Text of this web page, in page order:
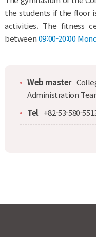
the students if the floor
activities. The fitness
between09:00-20:00
Web master
Administration
Tel +82-53-580-